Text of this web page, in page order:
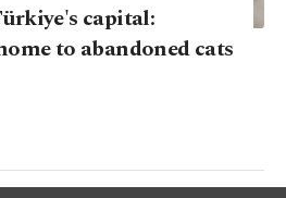
capital:
to abandoned cats